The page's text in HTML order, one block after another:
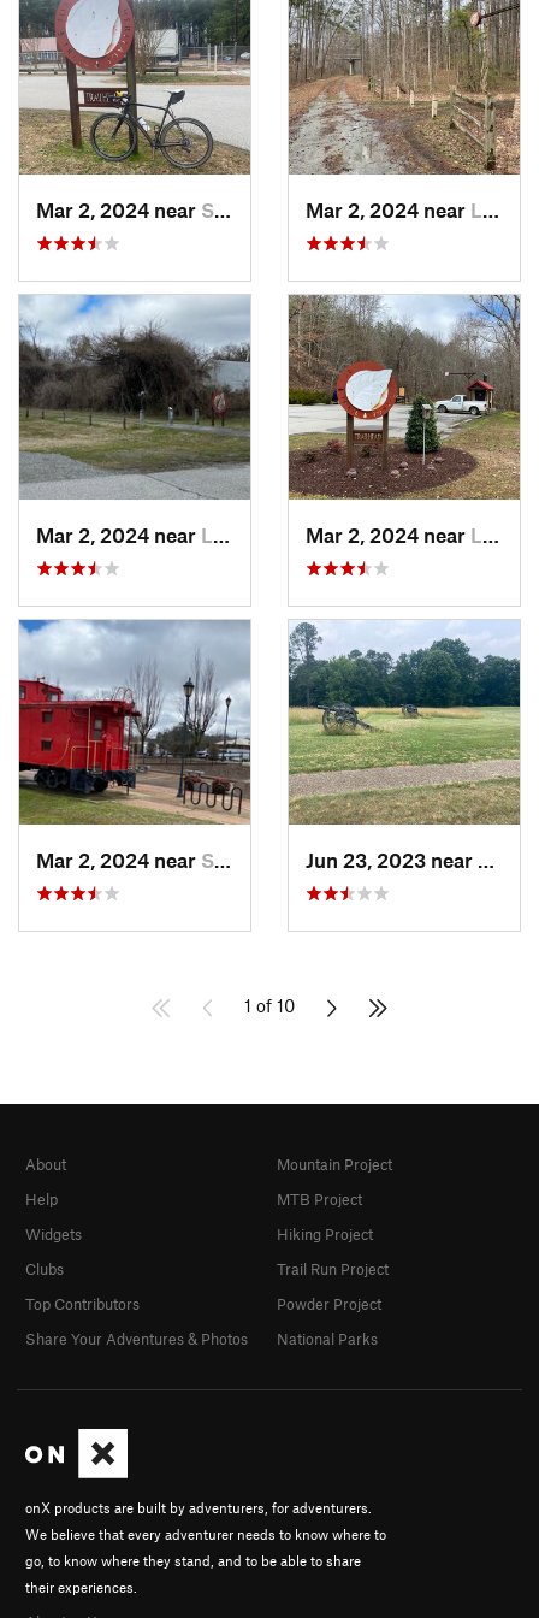
Mar 2, 2024 near South Hill, VA Mar 2, 2024 near Lawrenc…, VA
Mar 2, 2024 near Lawrenc…, VA Mar 2, 2024 near Lawrenc…, VA
Mar 2, 2024 near South Hill, VA
1 of 10
onX products are built by adventurers, for adventurers.
We believe that every adventurer needs to know where to
go, to know where they stand, and to be able to share
their experiences.
About
Help
Widgets
Clubs
Top Contributors
Share Your Adventures & Photos
Mountain Project
MTB Project
Hiking Project
Trail Run Project
Powder Project
National Parks